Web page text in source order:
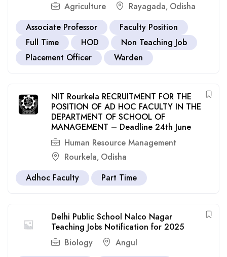
Agriculture
Rayagada, Odisha
Associate Professor
Faculty Position
Full Time
HOD
Non Teaching Job
Placement Officer
Warden
NIT Rourkela RECRUITMENT FOR THE
POSITION OF AD HOC FACULTY IN THE
DEPARTMENT OF SCHOOL OF
MANAGEMENT – Deadline 24th June
Human Resource Management
Rourkela, Odisha
Adhoc Faculty
Part Time
Delhi Public School Nalco Nagar
Teaching Jobs Notification for 2025
Biology
Angul